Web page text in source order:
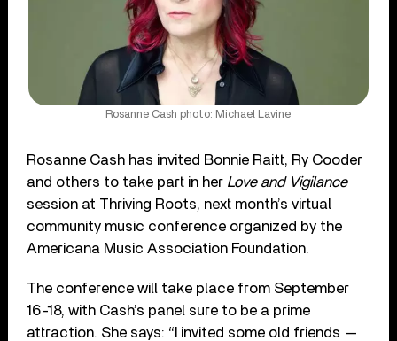
Rosanne Cash photo: Michael Lavine
Rosanne Cash has invited Bonnie Raitt, Ry Cooder
and others to take part in her Love and Vigilance
session at Thriving Roots, next month’s virtual
community music conference organized by the
Americana Music Association Foundation.
The conference will take place from September
16-18, with Cash’s panel sure to be a prime
attraction. She says: “I invited some old friends —